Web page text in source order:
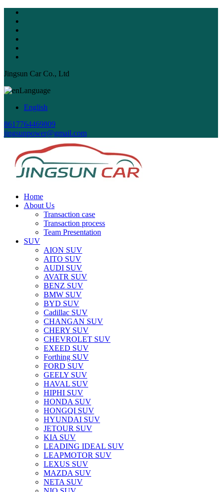
Jingsun Car Co., Ltd
Language
English
8617764469809
jingsunpower@gmail.com
Home
About Us
Transaction case
Transaction process
Team Presentation
SUV
AION SUV
AITO SUV
AUDI SUV
AVATR SUV
BENZ SUV
BMW SUV
BYD SUV
Cadillac SUV
CHANGAN SUV
CHERY SUV
CHEVROLET SUV
EXEED SUV
Forthing SUV
FORD SUV
GEELY SUV
HAVAL SUV
HIPHI SUV
HONDA SUV
HONGQI SUV
HYUNDAI SUV
JETOUR SUV
KIA SUV
LEADING IDEAL SUV
LEAPMOTOR SUV
LEXUS SUV
MAZDA SUV
NETA SUV